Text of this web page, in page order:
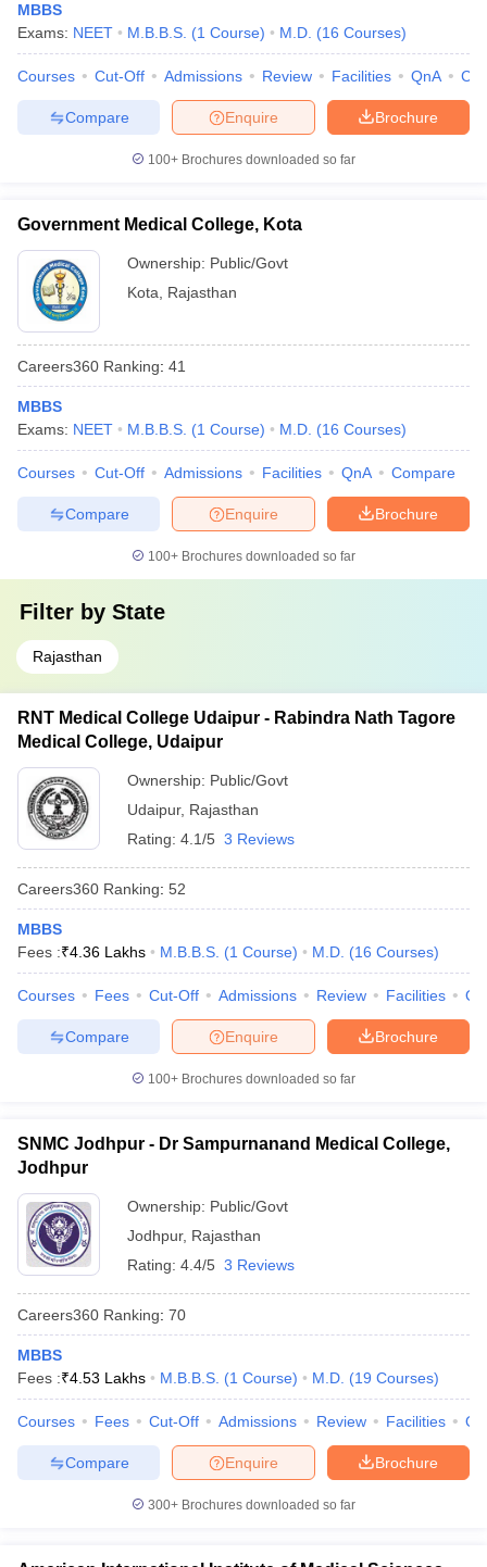
MBBS
Exams: NEET M.B.B.S. (1 Course) M.D. (16 Courses)
Courses Cut-Off Admissions Review Facilities QnA
Brochure
Enquire
Compare
100+ Brochures downloaded so far
Government Medical College, Kota
Ownership: Public/Govt
Kota
Rajasthan
Careers360 Ranking: 41
MBBS
Exams: NEET M.B.B.S. (1 Course) M.D. (16 Courses)
Courses Cut-Off Admissions Facilities QnA Compare
Brochure
Enquire
Compare
100+ Brochures downloaded so far
Filter by State
Rajasthan
RNT Medical College Udaipur - Rabindra Nath Tagore
Medical College, Udaipur
Ownership: Public/Govt
Udaipur, Rajasthan
Rating: 4.1/5 3 Reviews
Careers360 Ranking: 52
MBBS
Fees :₹4.36 Lakhs M.B.B.S. (1 Course) M.D. (16 Courses)
Courses Fees Cut-Off Admissions Review Facilities
Brochure
Enquire
Compare
100+ Brochures downloaded so far
SNMC Jodhpur - Dr Sampurnanand Medical College,
Jodhpur
Ownership: Public/Govt
Jodhpur, Rajasthan
Rating: 4.4/5 3 Reviews
Careers360 Ranking: 70
MBBS
Fees :₹4.53 Lakhs M.B.B.S. (1 Course) M.D. (19 Courses)
Courses Fees Cut-Off Admissions Review Facilities
Brochure
Enquire
Compare
300+ Brochures downloaded so far